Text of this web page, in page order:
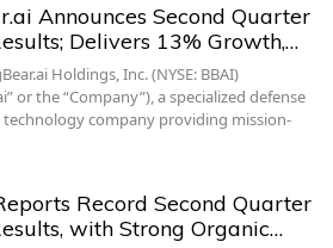
Announces Second Quarter
Delivers 13% Growth,…
Holdings, Inc. (NYSE: BBAI)
or the “Company”), a specialized defense
company providing mission-
Record Second Quarter
with Strong Organic…